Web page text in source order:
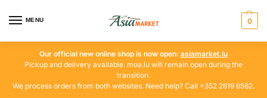
MENU 0
Our official new online shop is now open: asiamarket.lu
Pickup and delivery available. moa.lu will remain open during the
transition.
We process orders from both websites. Need help? Call +352 2619 6562.